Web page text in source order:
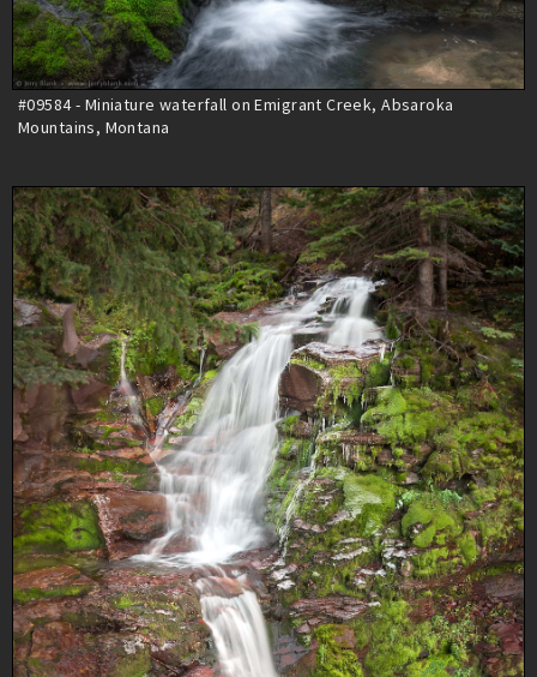
#09584 - Miniature waterfall on Emigrant Creek, Absaroka
Mountains, Montana